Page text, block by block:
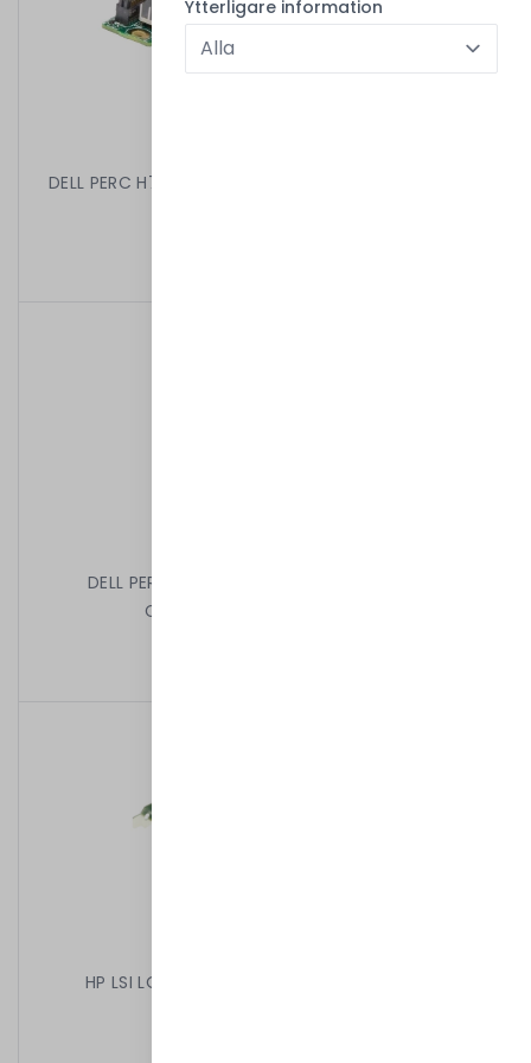
DELL PERC H710 MINI BLADE 512MB 6GB PCIE SAS RAID
DELL PERC H330 MINI MONO SATA SAS RAID
CONTROLLER 12GBPS 0GDJ3J
HP LSI LOGIC SAS 3442E-R 416155-001 HIGH
Ytterligare information